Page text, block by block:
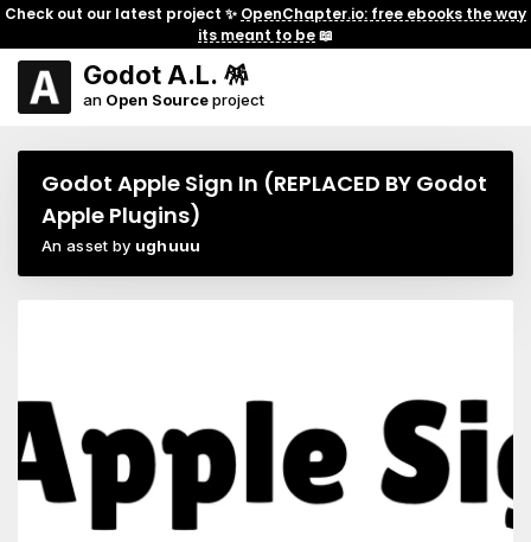
Check out our latest project ✨ OpenChapter.io: free ebooks the way
its meant to be📖
Godot A.L. 🪅
an Open Sourceproject
Godot Apple Sign In (REPLACED BY Godot
Apple Plugins)
An asset by ughuuu